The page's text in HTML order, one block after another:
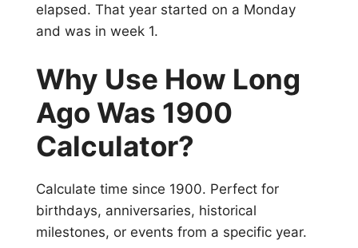
elapsed. That year started on a Monday
and was in week 1.
Why Use How Long
Ago Was 1900
Calculator?
Calculate time since 1900. Perfect for
birthdays, anniversaries, historical
milestones, or events from a specific year.